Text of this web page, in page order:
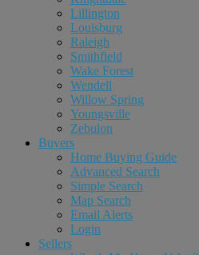
Lillington
Louisburg
Raleigh
Smithfield
Wake Forest
Wendell
Willow Spring
Youngsville
Zebulon
Buyers
Home Buying Guide
Advanced Search
Simple Search
Map Search
Email Alerts
Login
Sellers